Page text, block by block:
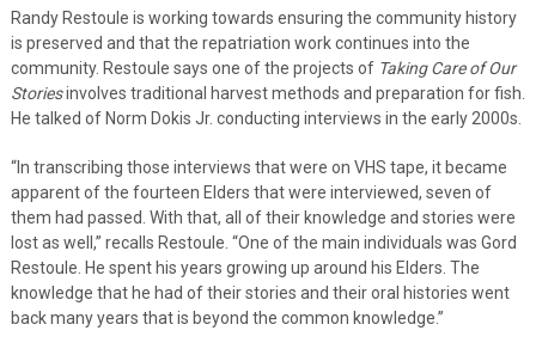
Randy Restoule is working towards ensuring the community history
is preserved and that the repatriation work continues into the
community. Restoule says one of the projects of Taking Care of Our
Storiesinvolves traditional harvest methods and preparation for fish.
He talked of Norm Dokis Jr. conducting interviews in the early 2000s.
“In transcribing those interviews that were on VHS tape, it became
apparent of the fourteen Elders that were interviewed, seven of
them had passed. With that, all of their knowledge and stories were
lost as well,” recalls Restoule. “One of the main individuals was Gord
Restoule. He spent his years growing up around his Elders. The
knowledge that he had of their stories and their oral histories went
back many years that is beyond the common knowledge.”